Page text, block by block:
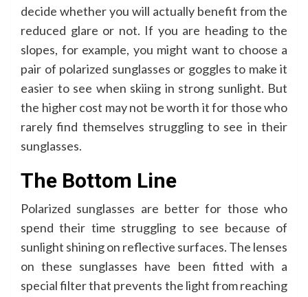
decide whether you will actually benefit from the
reduced glare or not. If you are heading to the
slopes, for example, you might want to choose a
pair of polarized sunglasses or goggles to make it
easier to see when skiing in strong sunlight. But
the higher cost may not be worth it for those who
rarely find themselves struggling to see in their
sunglasses.
The Bottom Line
Polarized sunglasses are better for those who
spend their time struggling to see because of
sunlight shining on reflective surfaces. The lenses
on these sunglasses have been fitted with a
special filter that prevents the light from reaching